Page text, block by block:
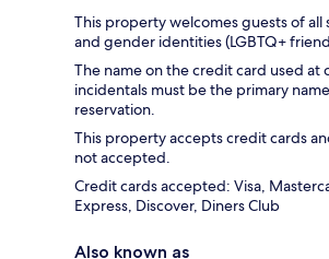
This property welcomes guests of all
and gender identities (LGBTQ+
The name on the credit card used at
incidentals must be the primary
reservation.
This property accepts credit cards
not accepted.
Credit cards accepted: Visa,
Express, Discover, Diners Club
Also known as